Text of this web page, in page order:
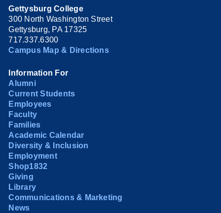
Gettysburg College
300 North Washington Street
Gettysburg, PA 17325
717.337.6300
Campus Map & Directions
Information For
Alumni
Current Students
Employees
Faculty
Families
Academic Calendar
Diversity & Inclusion
Employment
Shop1832
Giving
Library
Communications & Marketing
News